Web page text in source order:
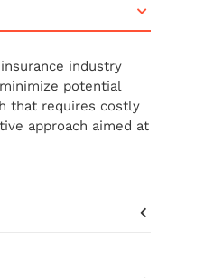
industry
potential
that requires costly
approach aimed at